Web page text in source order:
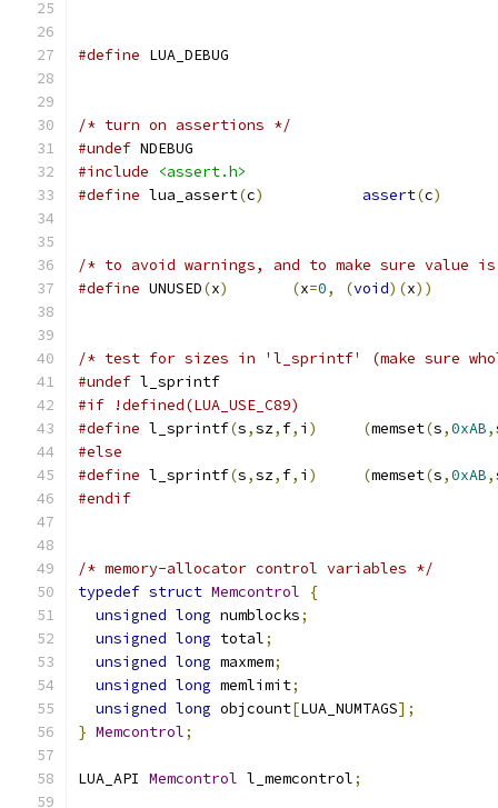
#define LUA_DEBUG
/* turn on assertions */
#undef NDEBUG
#include
<assert.h>
#define lua_assert(c) assert(c)
/* to avoid warnings, and to make sure value
#define UNUSED(x) (x=0, (void)(x))
/* test for sizes in 'l_sprintf' (make sure
#undef l_sprintf
#if !defined(LUA_USE_C89)
#define l_sprintf(s,sz, f, i ) (memset(s,0xAB,
#else
#define l_sprintf(s,sz, f, i ) (memset(s,0xAB,
#endif
/* memory-allocator control variables */
typedef struct Memcontrol
{
unsigned long numblocks;
unsigned long total;
unsigned long maxmem;
unsigned long memlimit;
unsigned long objcount[LUA_NUMTAGS];
} Memcontrol;
LUA_API Memcontrol l_memcontrol;